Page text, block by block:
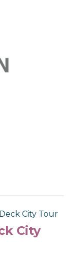
City Tour
City